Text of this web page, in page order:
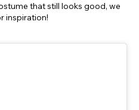
that still looks good, we
inspiration!